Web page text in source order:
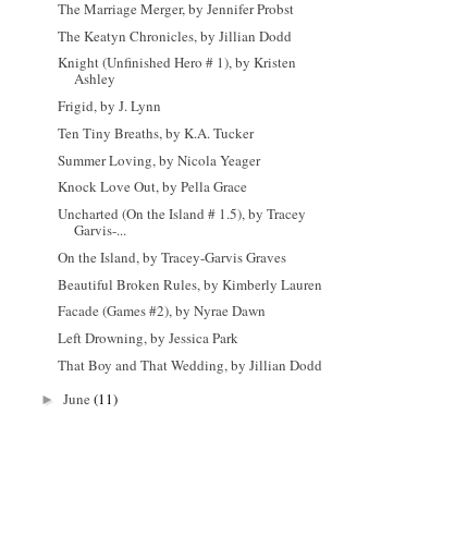
The Marriage Merger, by Jennifer Probst
The Keatyn Chronicles, by Jillian Dodd
Knight (Unfinished Hero # 1), by Kristen
Ashley
Frigid, by J. Lynn
Ten Tiny Breaths, by K.A. Tucker
Summer Loving, by Nicola Yeager
Knock Love Out, by Pella Grace
Uncharted (On the Island # 1.5), by Tracey
Garvis-...
On the Island, by Tracey-Garvis Graves
Beautiful Broken Rules, by Kimberly Lauren
Facade (Games #2), by Nyrae Dawn
Left Drowning, by Jessica Park
That Boy and That Wedding, by Jillian Dodd
► June (11)